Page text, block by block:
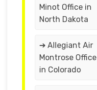
Minot Office in
North Dakota
➔ Allegiant Air
Montrose Office
in Colorado